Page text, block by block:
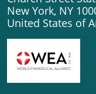
New York, NY
United States of